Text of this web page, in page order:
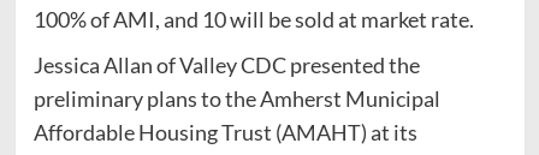
100% of AMI, and 10 will be sold at market rate.
Jessica Allan of Valley CDC presented the
preliminary plans to the Amherst Municipal
Affordable Housing Trust (AMAHT) at its